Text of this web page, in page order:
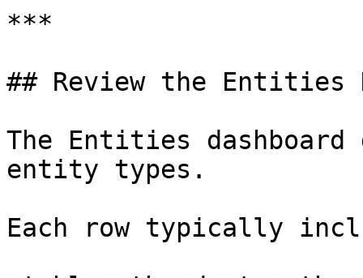
***
## Review the Entities
The Entities
entity types.
Each row typically